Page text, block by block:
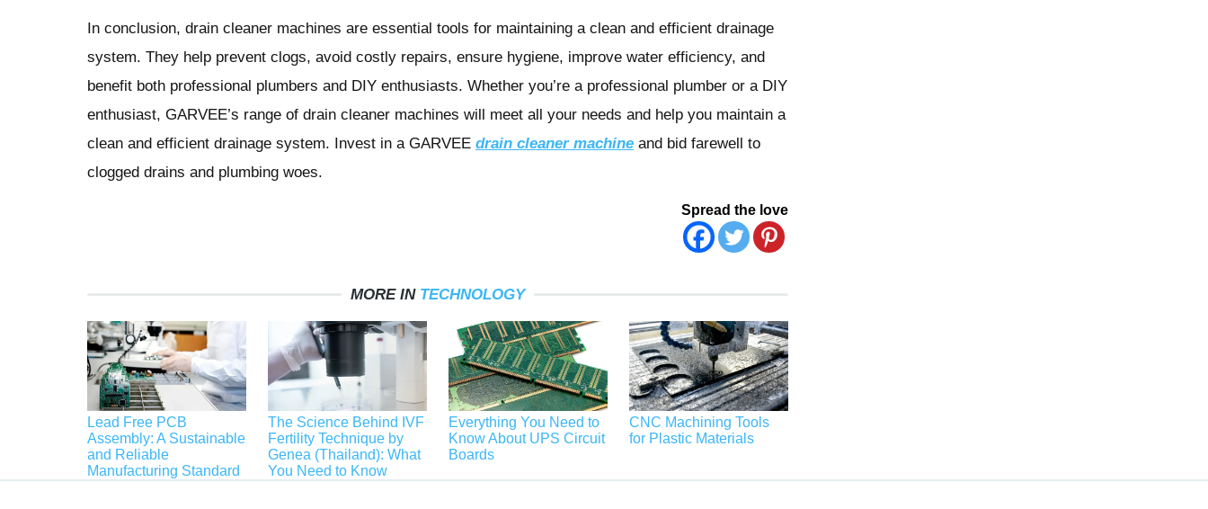
In conclusion, drain cleaner machines are essential tools for maintaining a clean and efficient drainage
system. They help prevent clogs, avoid costly repairs, ensure hygiene, improve water efficiency, and
benefit both professional plumbers and DIY enthusiasts. Whether you’re a professional plumber or a DIY
enthusiast, GARVEE’s range of drain cleaner machines will meet all your needs and help you maintain a
clean and efficient drainage system. Invest in a GARVEE drain cleaner machine and bid farewell to
clogged drains and plumbing woes.
Spread the love
MORE IN TECHNOLOGY
Lead Free PCB
Assembly: A Sustainable
and Reliable
Manufacturing Standard
The Science Behind IVF
Fertility Technique by
Genea (Thailand): What
You Need to Know
Everything You Need to
Know About UPS Circuit
Boards
CNC Machining Tools
for Plastic Materials